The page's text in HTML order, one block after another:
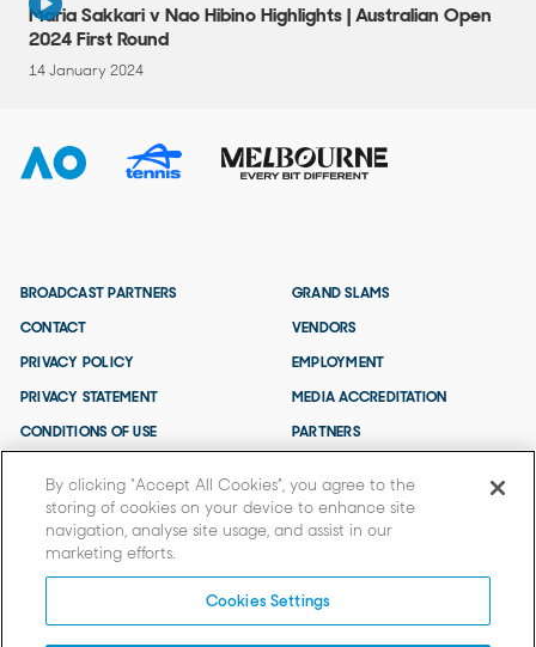
Maria Sakkari v Nao Hibino Highlights | Australian Open
2024 First Round
14 January 2024
BROADCAST PARTNERS
CONTACT
PRIVACY POLICY
PRIVACY STATEMENT
CONDITIONS OF USE
GRAND SLAMS
VENDORS
EMPLOYMENT
MEDIA ACCREDITATION
PARTNERS
By clicking “Accept All Cookies”, you agree to the
storing of cookies on your device to enhance site
navigation, analyse site usage, and assist in our
marketing efforts.
Cookies Settings